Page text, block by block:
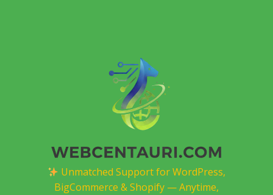
Unmatched Support for WordPress,
BigCommerce & Shopify — Anytime,